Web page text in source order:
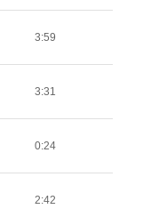
3:59
3:31
0:24
2:42